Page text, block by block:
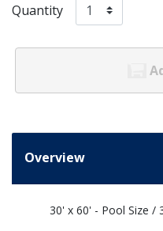
Quantity
Overview
30' x 60' - Pool Size /